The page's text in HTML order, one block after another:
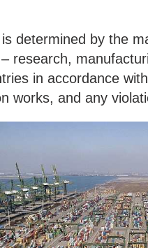
determined by the
research,
in accordance
works, and any